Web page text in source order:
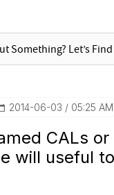
‎2014-06-03 05:25 AM
CALs
will useful